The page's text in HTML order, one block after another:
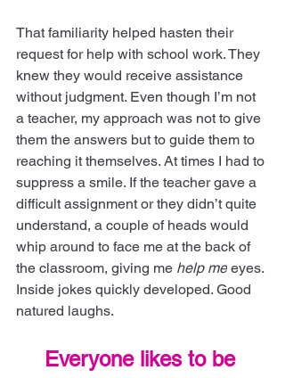
That familiarity helped hasten their
request for help with school work. They
knew they would receive assistance
without judgment. Even though I’m not
a teacher, my approach was not to give
them the answers but to guide them to
reaching it themselves. At times I had to
suppress a smile. If the teacher gave a
difficult assignment or they didn’t quite
understand, a couple of heads would
whip around to face me at the back of
the classroom, giving me help me eyes.
Inside jokes quickly developed. Good
natured laughs.
Everyone likes to be